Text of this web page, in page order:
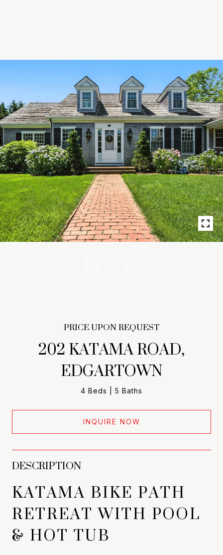
PRICE UPON REQUEST
202 KATAMA ROAD,
EDGARTOWN
4 Beds 5 Baths
INQUIRE NOW
DESCRIPTION
KATAMA BIKE PATH
RETREAT WITH POOL
& HOT TUB